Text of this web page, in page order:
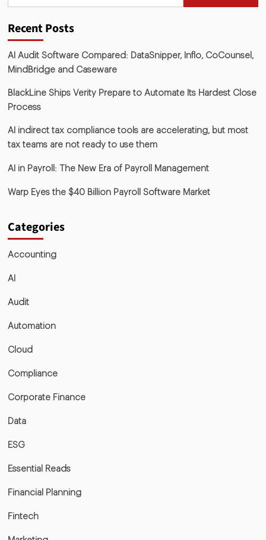
Recent Posts
AI Audit Software Compared: DataSnipper, Inflo, CoCounsel,
MindBridge and Caseware
BlackLine Ships Verity Prepare to Automate Its Hardest Close
Process
AI indirect tax compliance tools are accelerating, but most
tax teams are not ready to use them
AI in Payroll: The New Era of Payroll Management
Warp Eyes the $40 Billion Payroll Software Market
Categories
Accounting
AI
Audit
Automation
Cloud
Compliance
Corporate Finance
Data
ESG
Essential Reads
Financial Planning
Fintech